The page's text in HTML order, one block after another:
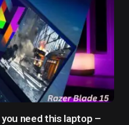
need this laptop –